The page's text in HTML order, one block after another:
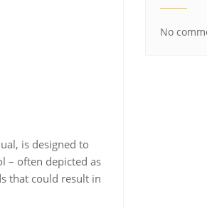
is designed to
– often depicted as
that could result in
No